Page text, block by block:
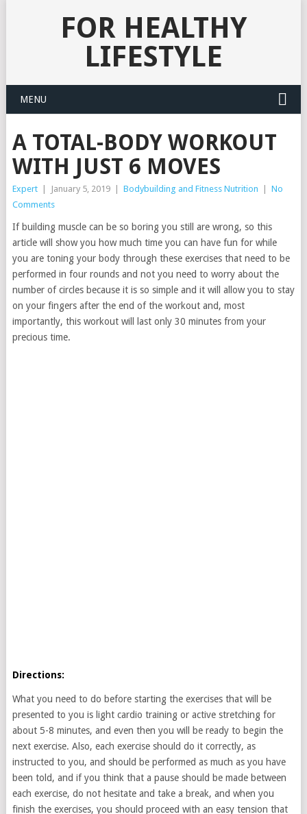
FOR HEALTHY
LIFESTYLE
MENU
A TOTAL-BODY WORKOUT
WITH JUST 6 MOVES
Expert January 5, 2019 Bodybuilding and Fitness Nutrition
No
Comments
If building muscle can be so boring you still are wrong, so this
article will show you how much time you can have fun for while
you are toning your body through these exercises that need to be
performed in four rounds and not you need to worry about the
number of circles because it is so simple and it will allow you to stay
on your fingers after the end of the workout and, most
importantly, this workout will last only 30 minutes from your
precious time.
Directions:
What you need to do before starting the exercises that will be
presented to you is light cardio training or active stretching for
about 5-8 minutes, and even then you will be ready to begin the
next exercise. Also, each exercise should do it correctly, as
instructed to you, and should be performed as much as you have
been told, and if you think that a pause should be made between
each exercise, do not hesitate and take a break, and when you
finish the exercises, you should proceed with an easy tension that